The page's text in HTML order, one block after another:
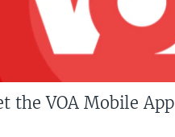
the VOA Mobile App